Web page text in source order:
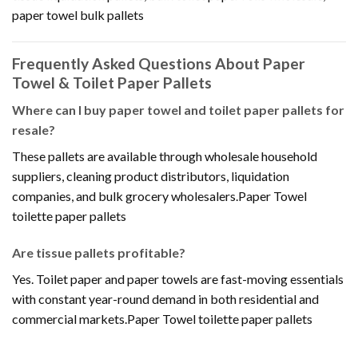
paper towel bulk pallets
Frequently Asked Questions About Paper
Towel & Toilet Paper Pallets
Where can I buy paper towel and toilet paper pallets for
resale?
These pallets are available through wholesale household
suppliers, cleaning product distributors, liquidation
companies, and bulk grocery wholesalers.Paper Towel
toilette paper pallets
Are tissue pallets profitable?
Yes. Toilet paper and paper towels are fast-moving essentials
with constant year-round demand in both residential and
commercial markets.Paper Towel toilette paper pallets